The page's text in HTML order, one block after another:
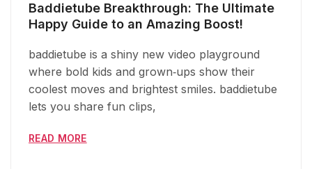
Baddietube Breakthrough: The Ultimate
Happy Guide to an Amazing Boost!
baddietube is a shiny new video playground
where bold kids and grown‑ups show their
coolest moves and brightest smiles. baddietube
lets you share fun clips,
READ MORE